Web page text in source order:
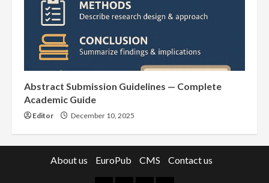
Abstract Submission Guidelines — Complete
Academic Guide
Editor December 10, 2025
About us EuroPub CMS Contact us